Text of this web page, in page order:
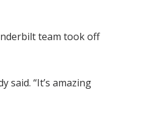
team took off
said. “It’s amazing